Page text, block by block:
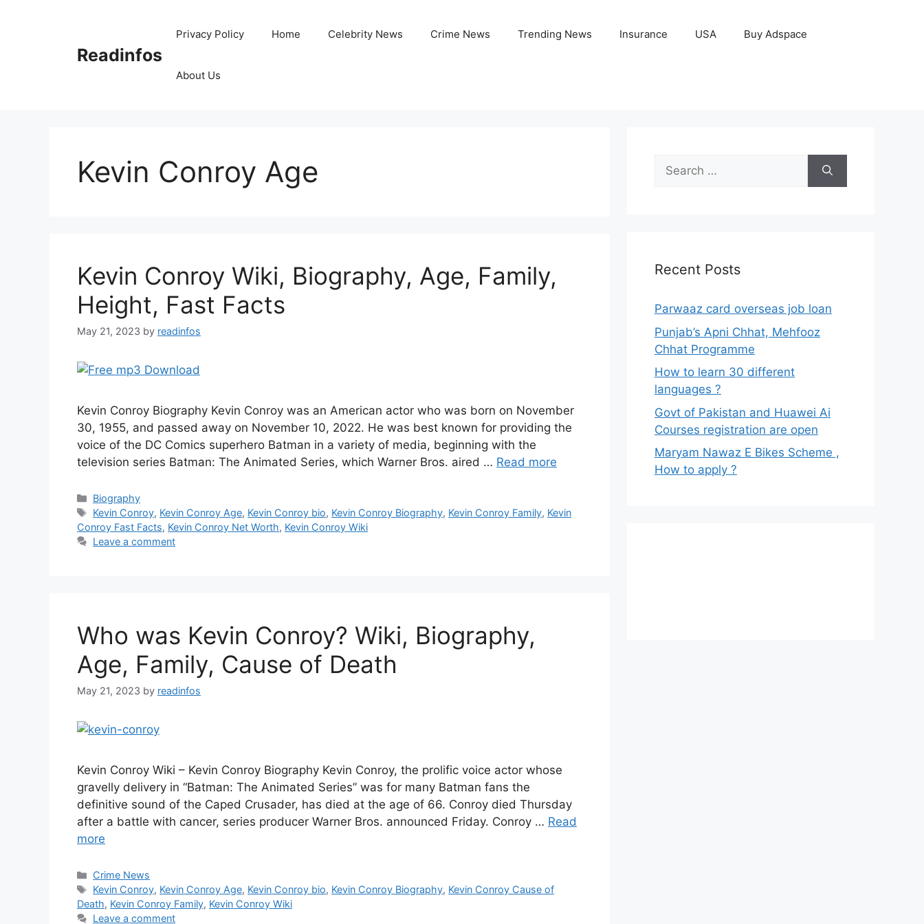
Readinfos
Privacy Policy Home Celebrity News Crime News Trending News Insurance USA Buy Adspace
About Us
Kevin Conroy Age
Kevin Conroy Wiki, Biography, Age, Family,
Height, Fast Facts
May 21, 2023 by readinfos
Kevin Conroy Biography Kevin Conroy was an American actor who was born on November
30, 1955, and passed away on November 10, 2022. He was best known for providing the
voice of the DC Comics superhero Batman in a variety of media, beginning with the
television series Batman: The Animated Series, which Warner Bros. aired … Read more
Categories
Biography
Tags
Kevin Conroy, Kevin Conroy Age, Kevin Conroy bio, Kevin Conroy Biography, Kevin Conroy Family, Kevin
Conroy Fast Facts, Kevin Conroy Net Worth, Kevin Conroy Wiki
Leave a comment
Who was Kevin Conroy? Wiki, Biography,
Age, Family, Cause of Death
May 21, 2023 by readinfos
Kevin Conroy Wiki – Kevin Conroy Biography Kevin Conroy, the prolific voice actor whose
gravelly delivery in “Batman: The Animated Series” was for many Batman fans the
definitive sound of the Caped Crusader, has died at the age of 66. Conroy died Thursday
after a battle with cancer, series producer Warner Bros. announced Friday. Conroy … Read
more
Categories
Crime News
Tags
Kevin Conroy, Kevin Conroy Age, Kevin Conroy bio, Kevin Conroy Biography, Kevin Conroy Cause of
Death, Kevin Conroy Family, Kevin Conroy Wiki
Leave a comment
Search
for:
Recent Posts
Parwaaz card overseas job loan
Punjab’s Apni Chhat, Mehfooz
Chhat Programme
How to learn 30 different
languages ?
Govt of Pakistan and Huawei Ai
Courses registration are open
Maryam Nawaz E Bikes Scheme ,
How to apply ?